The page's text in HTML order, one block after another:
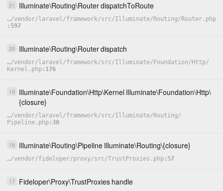
21 Illuminate\Routing\RouterdispatchToRoute
…/vendor/ laravel/framework/src/Illuminate/ Routing/ Router.php
597
20 Illuminate\Routing\Routerdispatch
…/vendor/ laravel/framework/src/Illuminate/ Foundation/ Http/
Kernel.php 176
19 Illuminate\Foundation\Http\Kernel Illuminate\Foundation\Http\
{closure}
…/vendor/ laravel/framework/src/Illuminate/ Routing/
Pipeline.php 30
18 Illuminate\Routing\Pipeline Illuminate\Routing\{closure}
…/vendor/fideloper/proxy/src/TrustProxies.php 57
17 Fideloper\Proxy\TrustProxies handle